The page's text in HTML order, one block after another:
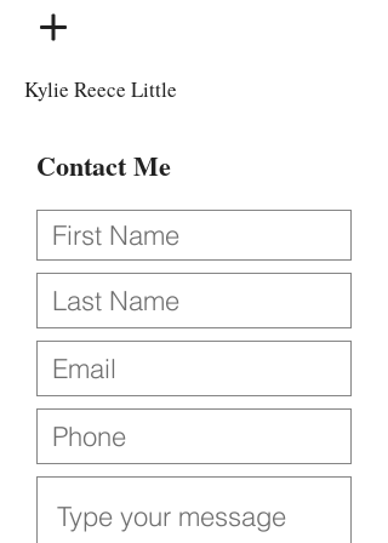
Kylie Reece Little
Contact Me